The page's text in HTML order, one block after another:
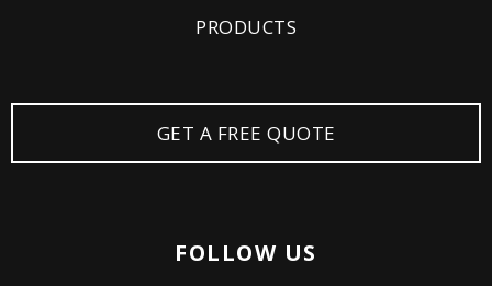
PRODUCTS
GET A FREE QUOTE
FOLLOW US